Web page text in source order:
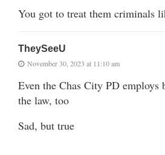
You got to treat them criminals
TheySeeU
November 30, 2023 at 11:10 am
Even the Chas City PD employs
the law, too
Sad, but true